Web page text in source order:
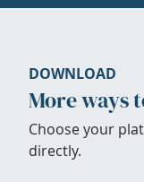
DOWNLOAD
More ways
Choose your
directly.